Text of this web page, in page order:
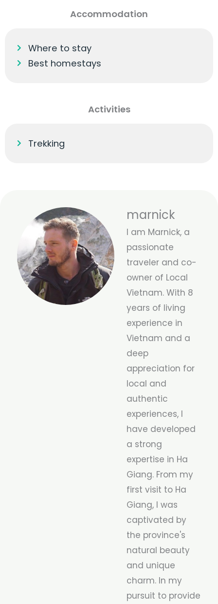
Accommodation
Where to stay
Best homestays
Activities
Trekking
marnick
I am Marnick, a
passionate
traveler and co-
owner of Local
Vietnam. With 8
years of living
experience in
Vietnam and a
deep
appreciation for
local and
authentic
experiences, I
have developed
a strong
expertise in Ha
Giang. From my
first visit to Ha
Giang, I was
captivated by
the province's
natural beauty
and unique
charm. In my
pursuit to provide